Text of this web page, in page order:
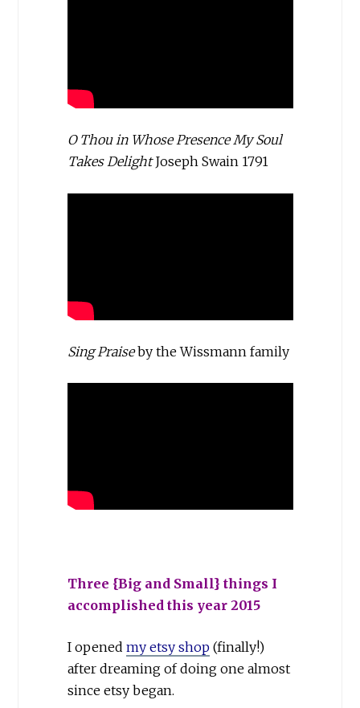
O Thou in Whose Presence My Soul
Takes DelightJoseph Swain 1791
Sing Praiseby the Wissmann family
Three {Big and Small} things I
accomplished this year 2015
I opened my etsy shop (finally!)
after dreaming of doing one almost
since etsy began.